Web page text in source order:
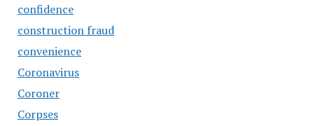
confidence
construction fraud
convenience
Coronavirus
Coroner
Corpses